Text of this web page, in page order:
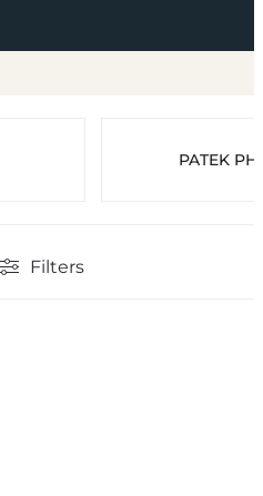
PATEK
Filters